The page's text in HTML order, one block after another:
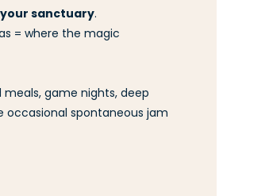
sanctuary.
= where the magic
meals, game nights, deep
occasional spontaneous jam